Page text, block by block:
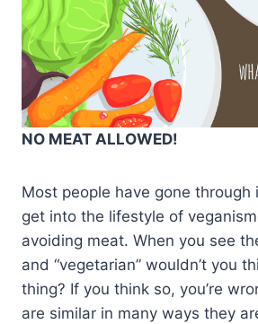
NO MEAT ALLOWED!
Most people have gone
get into the lifestyle of
avoiding meat. When you see
and “vegetarian” wouldn’t you
thing? If you think so, you’re
are similar in many ways they